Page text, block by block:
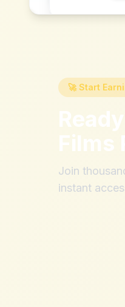
🚀 Start
Films
Join
instant